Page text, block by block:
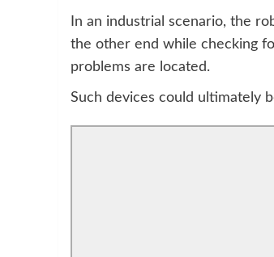
In an industrial scenario, the
the other end while checking
problems are located.
Such devices could ultimately